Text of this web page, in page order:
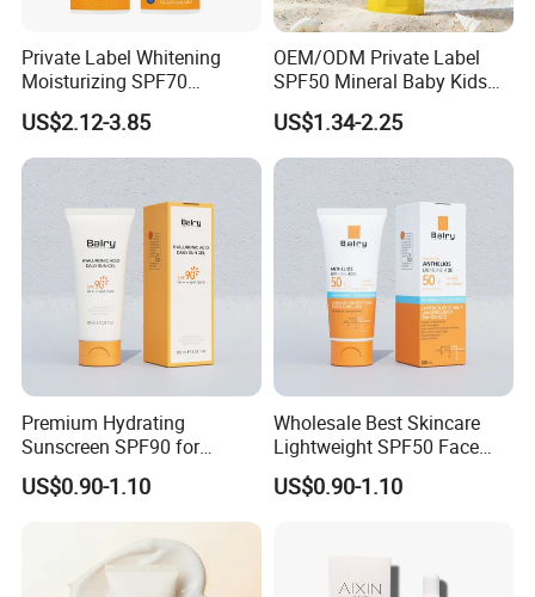
Private Label Whitening
Moisturizing SPF70
Sunscreen Face Makeup
and Cosmetics Water Proof
Sunscreen Cream
US$2.12-3.85
OEM/ODM Private Label
SPF50 Mineral Baby Kids
Water Resistant Sunscreen
Lotion
US$1.34-2.25
Premium Hydrating
Sunscreen SPF90 for
Ultimate UV Protection
US$0.90-1.10
Wholesale Best Skincare
Lightweight SPF50 Face
Sunscreen No White-Cast
Sun Protection Cream
US$0.90-1.10